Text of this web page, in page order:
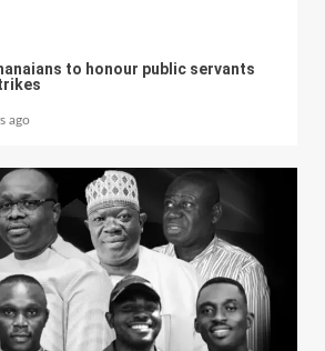
to honour public servants
ago